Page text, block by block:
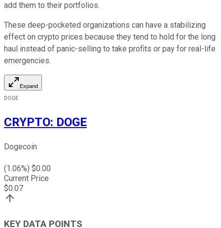
add them to their portfolios.
These deep-pocketed organizations can have a stabilizing
effect on crypto prices because they tend to hold for the long
haul instead of panic-selling to take profits or pay for real-life
emergencies.
Expand
DOGE
CRYPTO: DOGE
Dogecoin
(1.06%) $0.00
Current Price
$0.07
KEY DATA POINTS